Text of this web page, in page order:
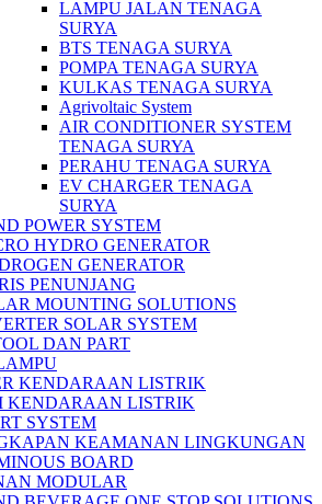
LAMPU JALAN TENAGA
SURYA
BTS TENAGA SURYA
POMPA TENAGA SURYA
KULKAS TENAGA SURYA
Agrivoltaic System
AIR CONDITIONER SYSTEM
TENAGA SURYA
PERAHU TENAGA SURYA
EV CHARGER TENAGA
SURYA
POWER SYSTEM
HYDRO GENERATOR
GENERATOR
PENUNJANG
MOUNTING SOLUTIONS
SOLAR SYSTEM
DAN PART
KENDARAAN LISTRIK
KENDARAAN LISTRIK
SYSTEM
KEAMANAN LINGKUNGAN
BOARD
MODULAR